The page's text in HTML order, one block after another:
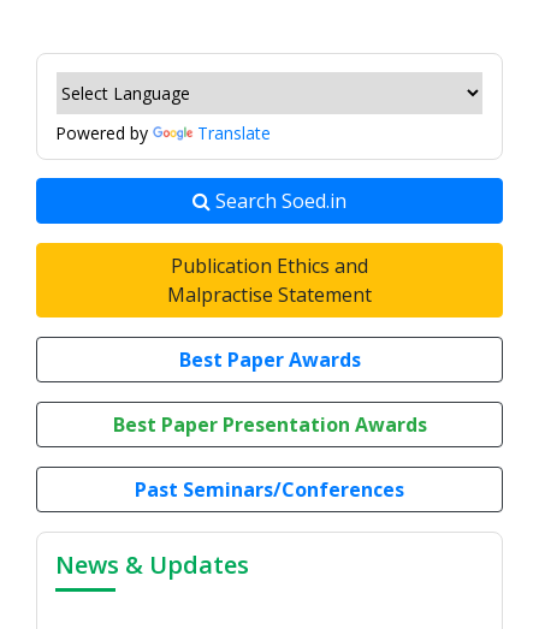
Powered by Translate
Search Soed.in
Publication Ethics and
Malpractise Statement
Best Paper Awards
Best Paper Presentation Awards
Past Seminars/Conferences
News & Updates